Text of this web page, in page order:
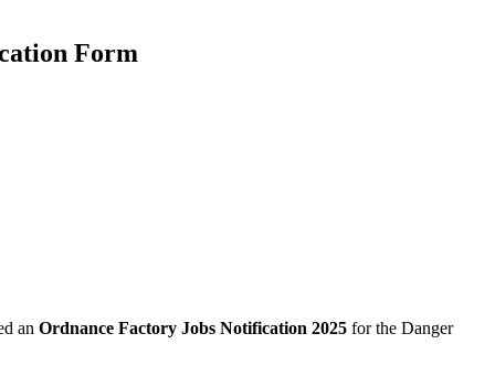
Form
an Ordnance Factory Jobs Notification 2025 for the Danger